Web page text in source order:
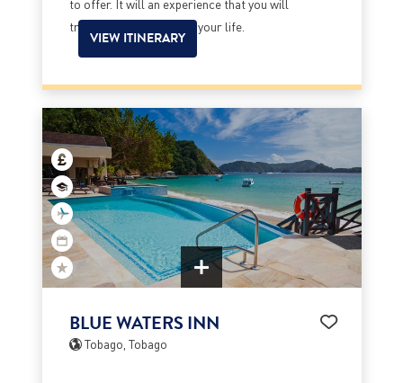
to offer. It will an experience that you will
treasure for the rest of your life.
VIEW ITINERARY
BLUE WATERS INN
Tobago, Tobago